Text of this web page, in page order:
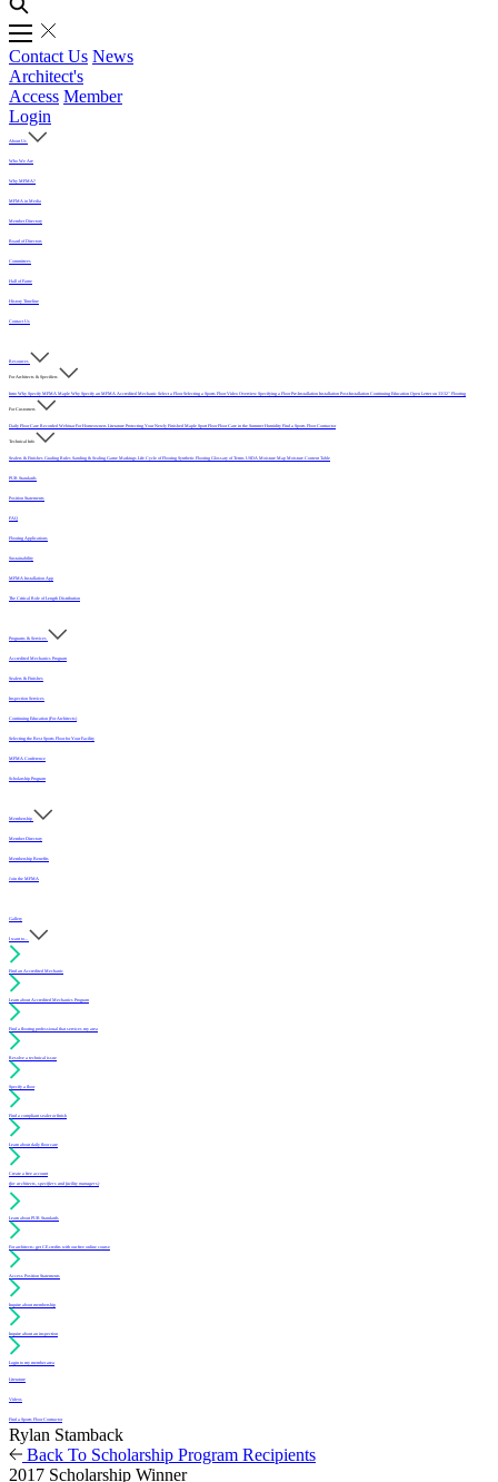
Contact Us News
Architect's
Access Member
Login
About Us
Who We Are
Why MFMA?
MFMA in Media
Member Directory
Board of Directors
Committees
Hall of Fame
History Timeline
Contact Us
Resources
For Architects & Specifiers
Intro Why Specify MFMA Maple Why Specify an MFMA Accredited Mechanic Select a FloorSelecting a Sports Floor Video Overview Specifying a FloorPre-Installation Installation Post-Installation Continuing Education Open Letter on 33/32" Flooring
For Customers
Daily Floor Care Recorded WebinarFor Homeowners Literature Protecting Your Newly Finished Maple Sport FloorFloor Care in the Summer Humidity Find a Sports Floor Contractor
Technical Info
Sealers & Finishes Grading Rules Sanding & Sealing Game Markings Life Cycle of Flooring Synthetic Flooring Glossary of Terms USDA Moisture Map Moisture Content Table
PUR Standards
Position Statements
FAQ
Flooring Applications
Sustainability
MFMA Installation App
The Critical Role of Length Distribution
Programs & Services
Accredited Mechanics Program
Sealers & Finishes
Inspection Services
Continuing Education (For Architects)
Selecting the Best Sports Floor for Your Facility
MFMA Conference
Scholarship Program
Membership
Member Directory
Membership Benefits
Join the MFMA
Gallery
I want to...
Find an Accredited Mechanic
Learn about Accredited Mechanics Program
Find a flooring professional that services my area
Resolve a technical issue
Specify a floor
Find a compliant sealer or finish
Learn about daily floor care
Create a free account
(for architects, specifiers and facility managers)
Learn about PUR Standards
For architects: get CE credits with our free online course
Access Position Statements
Inquire about membership
Inquire about an inspection
Login to my member area
Literature
Videos
Find a Sports Floor Contractor
Rylan Stamback
Back To Scholarship Program Recipients
2017 Scholarship Winner